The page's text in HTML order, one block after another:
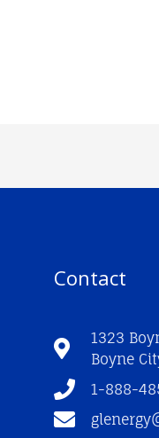
Contact
1323
Boyne
1-888-